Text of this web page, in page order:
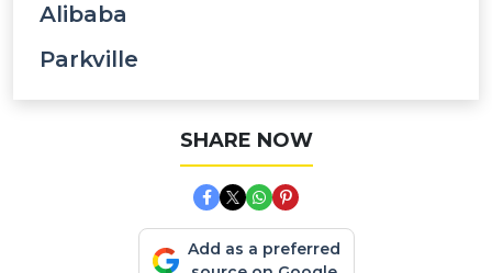
Alibaba
Parkville
SHARE NOW
Add as a preferred